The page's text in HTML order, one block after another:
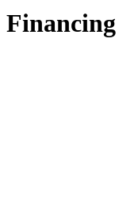
Financing